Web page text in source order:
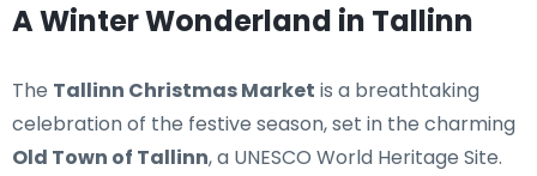
A Winter Wonderland in Tallinn
The Tallinn Christmas Market is a breathtaking
celebration of the festive season, set in the charming
Old Town of Tallinn, a UNESCO World Heritage Site.